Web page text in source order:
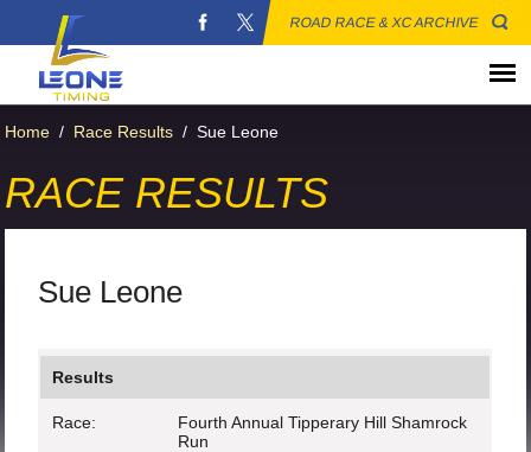
ROAD RACE & XC ARCHIVE
Home / Race Results / Sue Leone
RACE RESULTS
Sue Leone
Results
Race:
Fourth Annual Tipperary Hill Shamrock
Run